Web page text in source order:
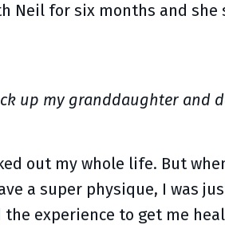
Neil for six months and
up my granddaughter and
out my whole life. But
a super physique, I was
experience to get me